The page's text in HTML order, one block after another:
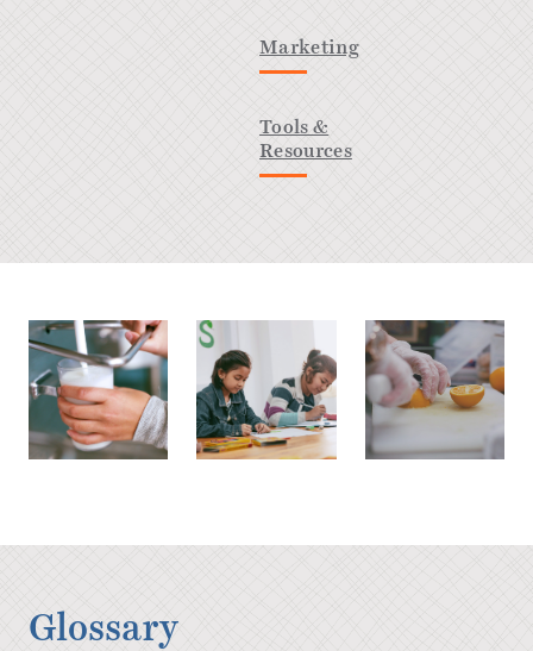
Marketing
Tools &
Resources
Glossary